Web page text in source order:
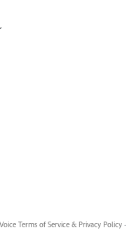
Terms of Service & Privacy Policy ·